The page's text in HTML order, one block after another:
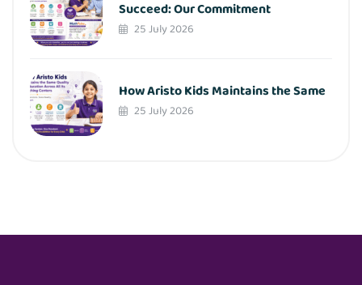
Succeed: Our Commitment
25 July 2026
How Aristo Kids Maintains the Same
25 July 2026